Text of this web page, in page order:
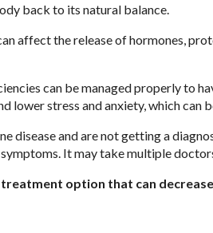
back to its natural balance.
affect the release of hormones,
can be managed properly to
lower stress and anxiety, which can
disease and are not getting a
It may take multiple
option that can